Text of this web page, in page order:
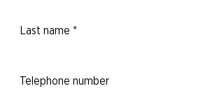
Last name *
Telephone number